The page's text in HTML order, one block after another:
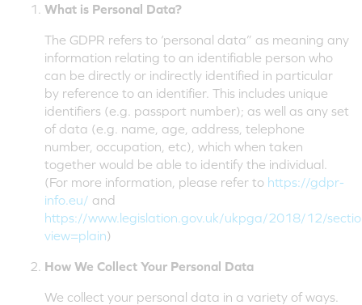
What is Personal Data?
The GDPR refers to ‘personal data” as meaning any
information relating to an identifiable person who
can be directly or indirectly identified in particular
by reference to an identifier. This includes unique
identifiers (e.g. passport number); as well as any set
of data (e.g. name, age, address, telephone
number, occupation, etc), which when taken
together would be able to identify the individual.
(For more information, please refer to https://gdpr-
info.eu/ and
https://www.legislation.gov.uk/ukpga/2018/12/
view=plain)
How We Collect Your Personal Data
We collect your personal data in a variety of ways.